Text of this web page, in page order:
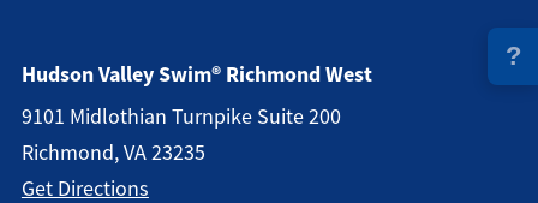
Hudson Valley Swim® Richmond West
9101 Midlothian Turnpike Suite 200
Richmond, VA 23235
Get Directions
?